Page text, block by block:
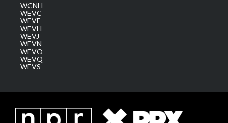
WCNH
WEVC
WEVF
WEVH
WEVJ
WEVN
WEVO
WEVQ
WEVS